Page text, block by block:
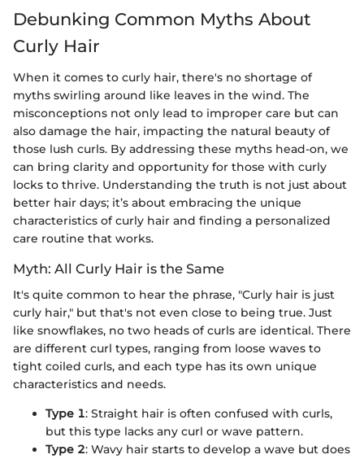
Debunking Common Myths About
Curly Hair
When it comes to curly hair, there's no shortage of
myths swirling around like leaves in the wind. The
misconceptions not only lead to improper care but can
also damage the hair, impacting the natural beauty of
those lush curls. By addressing these myths head-on, we
can bring clarity and opportunity for those with curly
locks to thrive. Understanding the truth is not just about
better hair days; it’s about embracing the unique
characteristics of curly hair and finding a personalized
care routine that works.
Myth: All Curly Hair is the Same
It's quite common to hear the phrase, "Curly hair is just
curly hair," but that's not even close to being true. Just
like snowflakes, no two heads of curls are identical. There
are different curl types, ranging from loose waves to
tight coiled curls, and each type has its own unique
characteristics and needs.
Type 1: Straight hair is often confused with curls,
but this type lacks any curl or wave pattern.
Type 2: Wavy hair starts to develop a wave but does